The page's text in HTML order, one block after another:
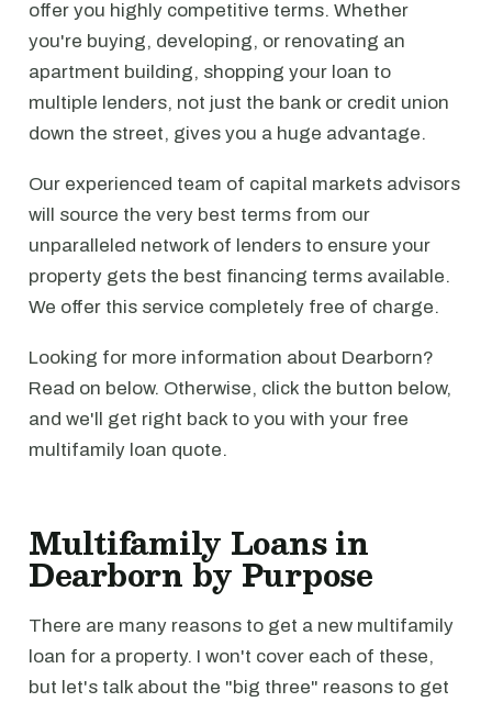
offer you highly competitive terms. Whether
you're buying, developing, or renovating an
apartment building, shopping your loan to
multiple lenders, not just the bank or credit union
down the street, gives you a huge advantage.
Our experienced team of capital markets advisors
will source the very best terms from our
unparalleled network of lenders to ensure your
property gets the best financing terms available.
We offer this service completely free of charge.
Looking for more information about Dearborn?
Read on below. Otherwise, click the button below,
and we'll get right back to you with your free
multifamily loan quote.
Multifamily Loans in
Dearborn by Purpose
There are many reasons to get a new multifamily
loan for a property. I won't cover each of these,
but let's talk about the "big three" reasons to get